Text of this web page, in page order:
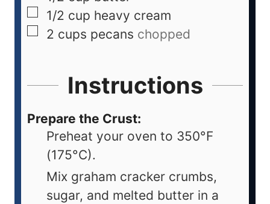
1/2 cup heavy cream
2 cups pecans chopped
Instructions
Prepare the Crust:
Preheat your oven to 350°F
(175°C).
Mix graham cracker crumbs,
sugar, and melted butter in a